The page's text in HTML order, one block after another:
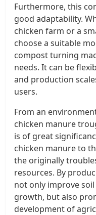
Furthermore, this
good adaptability.
chicken farm or a
choose a suitable
compost turning
needs. It can be
and production
users.
From an
chicken manure
is of great
chicken manure to
the originally
resources. By
not only improve
growth, but also
development of